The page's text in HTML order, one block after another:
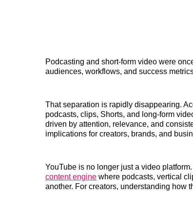
Podcasting and short-form video were
audiences, workflows, and success
That separation is rapidly disappearing.
podcasts, clips, Shorts, and long-form
driven by attention, relevance, and
implications for creators, brands, and
YouTube is no longer just a video
content engine where podcasts, vertical
another. For creators, understanding how